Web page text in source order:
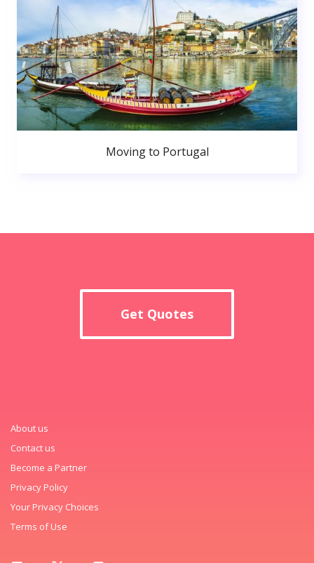
Moving to Portugal
Get Quotes
About us
Contact us
Become a Partner
Privacy Policy
Your Privacy Choices
Terms of Use